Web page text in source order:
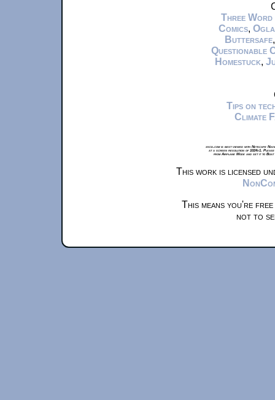
Three Word
Comics,
Buttersafe
Questionable
Homestuck,
Tips on
Climate
xkcd.com is best viewed with Netscape
at a screen resolution of 1024x1.
from Airplane Mode and set it to
This work is licensed
This means you're
not to